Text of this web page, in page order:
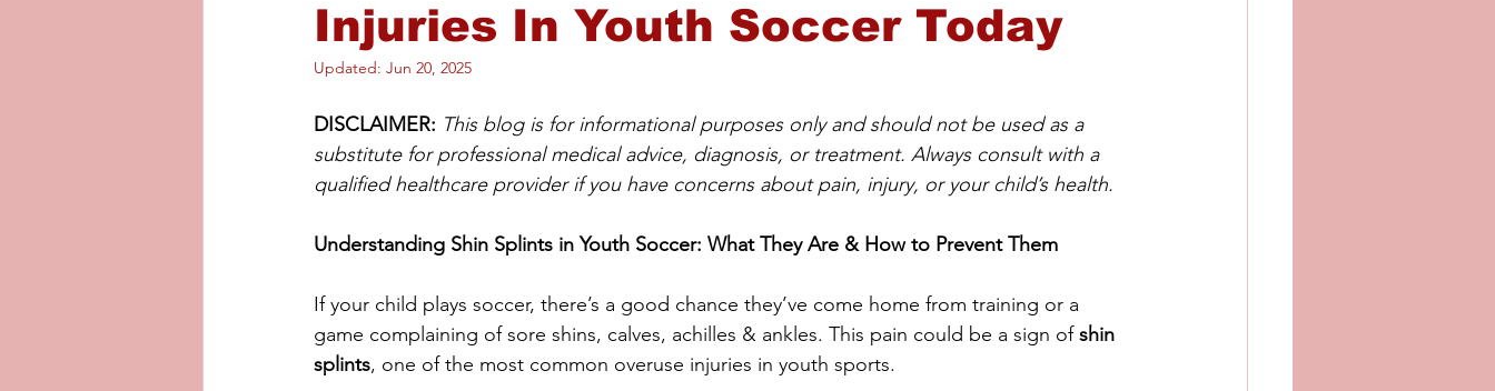
Injuries In Youth Soccer Today
Updated: Jun 20, 2025
DISCLAIMER: This blog is for informational purposes only and should not be used as a
substitute for professional medical advice, diagnosis, or treatment. Always consult with a
qualified healthcare provider if you have concerns about pain, injury, or your child’s health.
Understanding Shin Splints in Youth Soccer: What They Are & How to Prevent Them
If your child plays soccer, there’s a good chance they’ve come home from training or a
game complaining of sore shins, calves, achilles & ankles. This pain could be a sign of shin
splints, one of the most common overuse injuries in youth sports.